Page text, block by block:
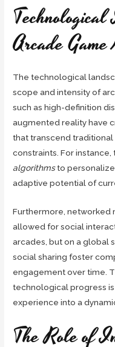
Arcade Game
The technological
scope and intensity of
such as high-definition
augmented reality have
that transcend
constraints. For instance,
algorithmsto
adaptive potential of
Furthermore, networked
allowed for social
arcades, but on a global
social sharing foster
engagement over time.
technological progress
experience into a
The Role of